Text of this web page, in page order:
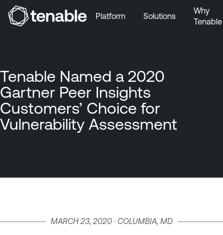
Platform Solutions
Why
Tenable
Tenable Named a 2020
Gartner Peer Insights
Customers’ Choice for
Vulnerability Assessment
MARCH 23, 2020 · COLUMBIA, MD